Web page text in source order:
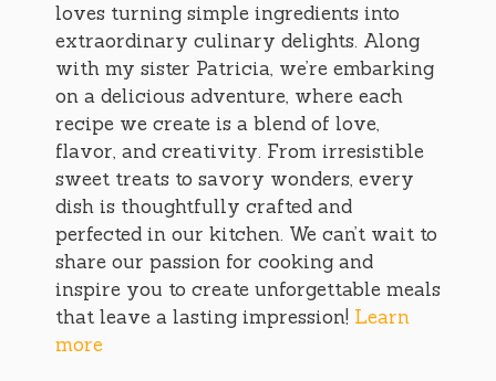
loves turning simple ingredients into
extraordinary culinary delights. Along
with my sister Patricia, we’re embarking
on a delicious adventure, where each
recipe we create is a blend of love,
flavor, and creativity. From irresistible
sweet treats to savory wonders, every
dish is thoughtfully crafted and
perfected in our kitchen. We can’t wait to
share our passion for cooking and
inspire you to create unforgettable meals
that leave a lasting impression! Learn
more